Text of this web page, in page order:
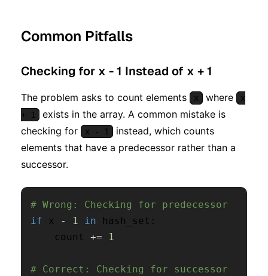
Common Pitfalls
Checking for x - 1 Instead of x + 1
The problem asks to count elements x where
x
+ 1
exists in the array. A common mistake is
checking for
x - 1
instead, which counts
elements that have a predecessor rather than a
successor.
# Wrong: Checking for predecessor
if x - 1 in hash_set :
    count
+= 1
# Correct: Checking for successor